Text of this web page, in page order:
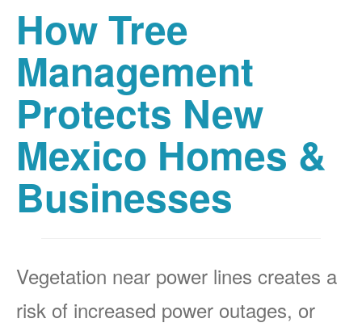
How Tree
Management
Protects New
Mexico Homes &
Businesses
Vegetation near power lines creates a
risk of increased power outages, or